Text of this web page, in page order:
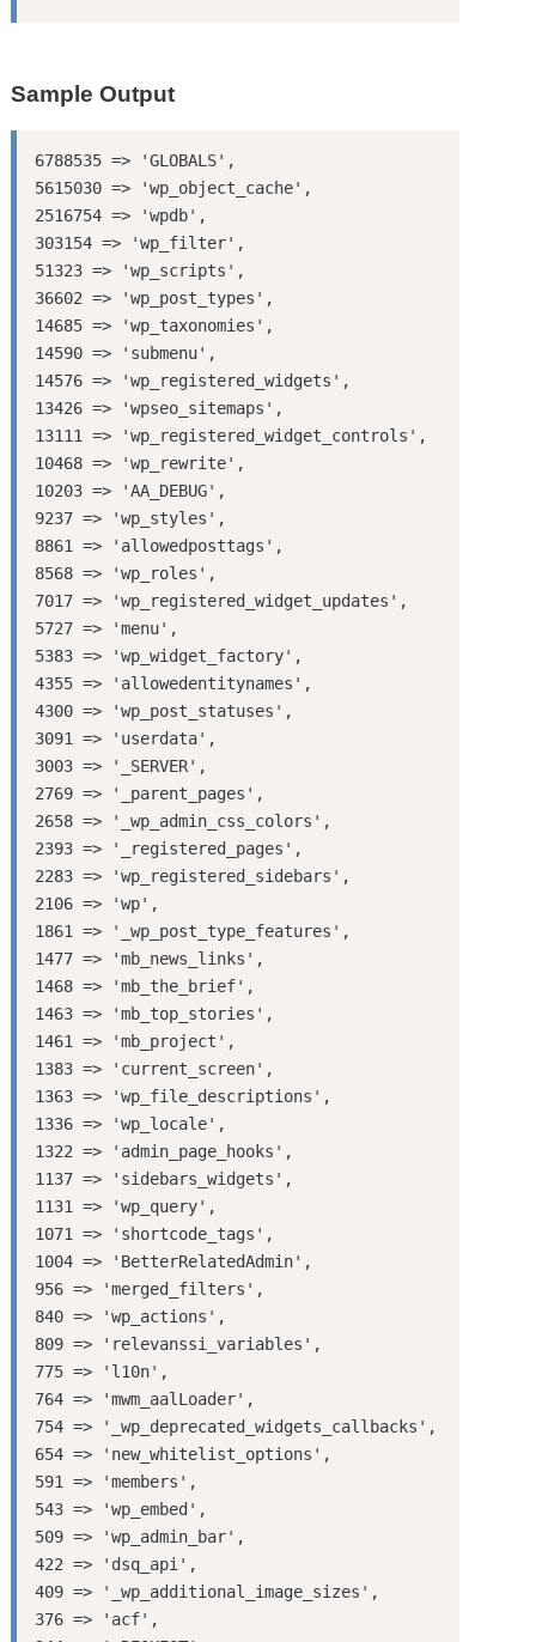
Sample Output
6788535 => 'GLOBALS',
5615030 => 'wp_object_cache',
2516754 => 'wpdb',
303154 => 'wp_filter',
51323 => 'wp_scripts',
36602 => 'wp_post_types',
14685 => 'wp_taxonomies',
14590 => 'submenu',
14576 => 'wp_registered_widgets',
13426 => 'wpseo_sitemaps',
13111 => 'wp_registered_widget_controls',
10468 => 'wp_rewrite',
10203 => 'AA_DEBUG',
9237 => 'wp_styles',
8861 => 'allowedposttags',
8568 => 'wp_roles',
7017 => 'wp_registered_widget_updates',
5727 => 'menu',
5383 => 'wp_widget_factory',
4355 => 'allowedentitynames',
4300 => 'wp_post_statuses',
3091 => 'userdata',
3003 => '_SERVER',
2769 => '_parent_pages',
2658 => '_wp_admin_css_colors',
2393 => '_registered_pages',
2283 => 'wp_registered_sidebars',
2106 => 'wp',
1861 => '_wp_post_type_features',
1477 => 'mb_news_links',
1468 => 'mb_the_brief',
1463 => 'mb_top_stories',
1461 => 'mb_project',
1383 => 'current_screen',
1363 => 'wp_file_descriptions',
1336 => 'wp_locale',
1322 => 'admin_page_hooks',
1137 => 'sidebars_widgets',
1131 => 'wp_query',
1071 => 'shortcode_tags',
1004 => 'BetterRelatedAdmin',
956 => 'merged_filters',
840 => 'wp_actions',
809 => 'relevanssi_variables',
775 => 'l10n',
764 => 'mwm_aalLoader',
754 => '_wp_deprecated_widgets_callbacks',
654 => 'new_whitelist_options',
591 => 'members',
543 => 'wp_embed',
509 => 'wp_admin_bar',
422 => 'dsq_api',
409 => '_wp_additional_image_sizes',
376 => 'acf',